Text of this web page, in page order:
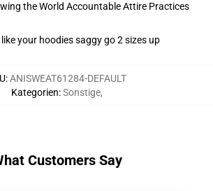
the World Accountable Attire Practices
your hoodies saggy go 2 sizes up
:ANISWEAT61284-DEFAULT
Kategorien:Sonstige,
Customers Say